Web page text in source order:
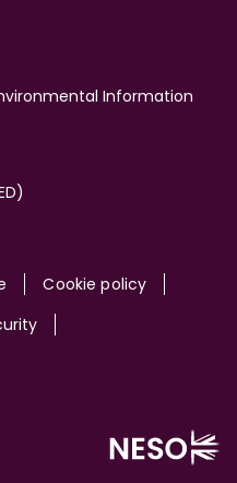
Information
Cookie policy